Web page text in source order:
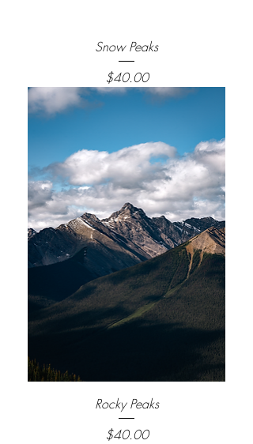
Snow Peaks
Price
$40.00
Rocky Peaks
Price
$40.00